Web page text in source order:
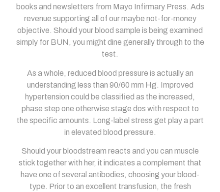
books and newsletters from Mayo Infirmary Press. Ads
revenue supporting all of our maybe not-for-money
objective. Should your blood sample is being examined
simply for BUN, you might dine generally through to the
test.
As a whole, reduced blood pressure is actually an
understanding less than 90/60 mm Hg. Improved
hypertension could be classified as the increased,
phase step one otherwise stage dos with respect to
the specific amounts. Long-label stress get play a part
in elevated blood pressure.
Should your bloodstream reacts and you can muscle
stick together with her, it indicates a complement that
have one of several antibodies, choosing your blood-
type. Prior to an excellent transfusion, the fresh